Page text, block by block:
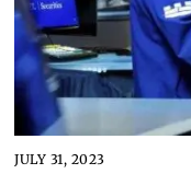
JULY 31, 2023